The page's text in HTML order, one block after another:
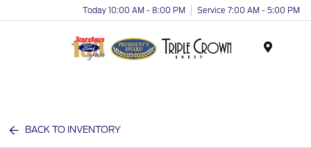
Today 10:00 AM - 8:00 PM Service 7:00 AM - 5:00 PM
BACK TO INVENTORY